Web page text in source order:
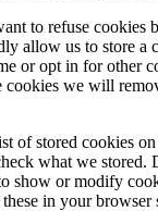
to refuse cookies
allow us to store a
or opt in for other
cookies we will
of stored cookies
what we stored.
show or modify
in your browser